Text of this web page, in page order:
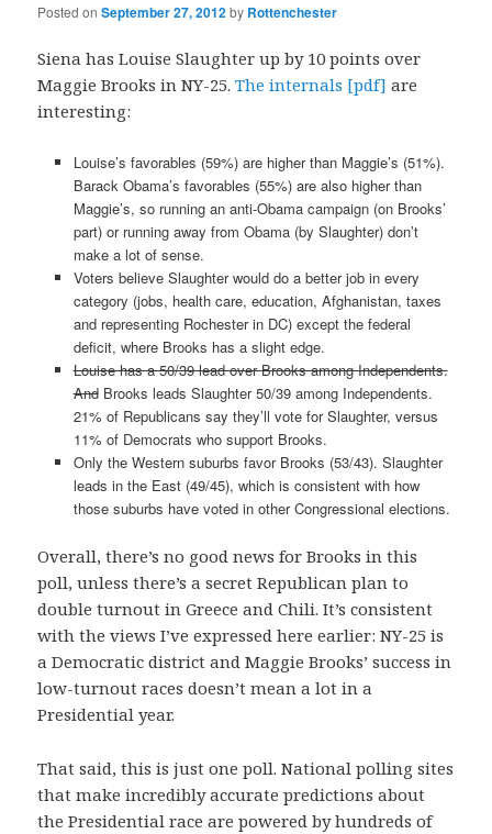
Posted onSeptember 27, 2012by Rottenchester
Siena has Louise Slaughter up by 10 points over
Maggie Brooks in NY-25.The internals [pdf] are
interesting:
Louise’s favorables (59%) are higher than Maggie’s (51%).
Barack Obama’s favorables (55%) are also higher than
Maggie’s, so running an anti-Obama campaign (on Brooks’
part) or running away from Obama (by Slaughter) don’t
make a lot of sense.
Voters believe Slaughter would do a better job in every
category (jobs, health care, education, Afghanistan, taxes
and representing Rochester in DC) except the federal
deficit, where Brooks has a slight edge.
Louise has a 50/39 lead over Brooks among Independents.
AndBrooks leads Slaughter 50/39 among Independents.
21% of Republicans say they’ll vote for Slaughter, versus
11% of Democrats who support Brooks.
Only the Western suburbs favor Brooks (53/43). Slaughter
leads in the East (49/45), which is consistent with how
those suburbs have voted in other Congressional elections.
Overall, there’s no good news for Brooks in this
poll, unless there’s a secret Republican plan to
double turnout in Greece and Chili. It’s consistent
with the views I’ve expressed here earlier: NY-25 is
a Democratic district and Maggie Brooks’ success in
low-turnout races doesn’t mean a lot in a
Presidential year.
That said, this is just one poll. National polling sites
that make incredibly accurate predictions about
the Presidential race are powered by hundreds of